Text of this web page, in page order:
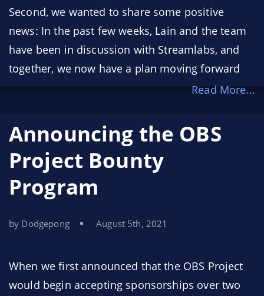
Second, we wanted to share some positive
news: In the past few weeks, Lain and the team
have been in discussion with Streamlabs, and
together, we now have a plan moving forward
Read More...
Announcing the OBS
Project Bounty
Program
by Dodgepong August 5th, 2021
When we first announced that the OBS Project
would begin accepting sponsorships over two